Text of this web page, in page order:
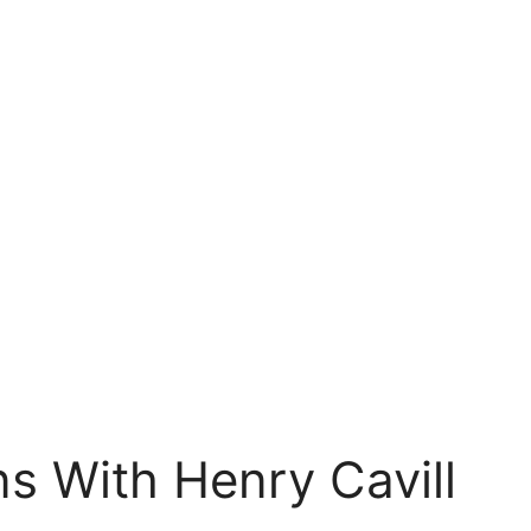
With Henry Cavill